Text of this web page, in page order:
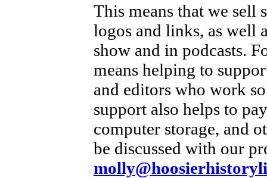
This means that we sell
logos and links, as well
show and in podcasts.
means helping to
and editors who work
support also helps to
computer storage, and
be discussed with our